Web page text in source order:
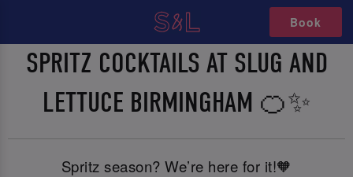
Book
SPRITZ COCKTAILS AT SLUG AND
LETTUCE BIRMINGHAM 🍊✨
Spritz season? We’re here for it!🧡